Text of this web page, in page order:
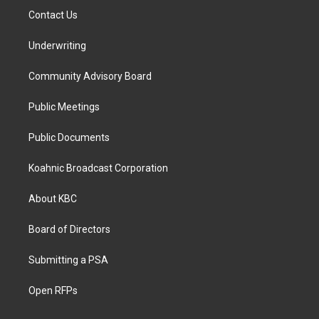
Contact Us
Underwriting
Community Advisory Board
Public Meetings
Public Documents
Koahnic Broadcast Corporation
About KBC
Board of Directors
Submitting a PSA
Open RFPs